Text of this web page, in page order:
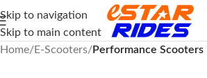
Skip to navigation
Skip to main content
Home
E-Scooters Performance Scooters